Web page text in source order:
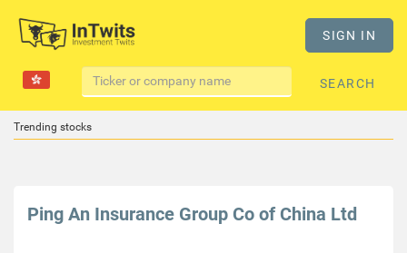
SIGN IN
SEARCH
Trending stocks
Ping An Insurance Group Co of China Ltd